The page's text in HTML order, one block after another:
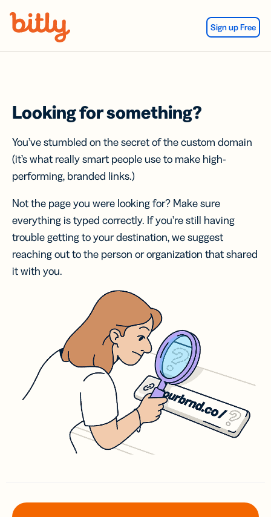
Sign up Free
Looking for something?
You’ve stumbled on the secret of the custom domain
(it’s what really smart people use to make high-
performing, branded links.)
Not the page you were looking for? Make sure
everything is typed correctly. If you’re still having
trouble getting to your destination, we suggest
reaching out to the person or organization that shared
it with you.